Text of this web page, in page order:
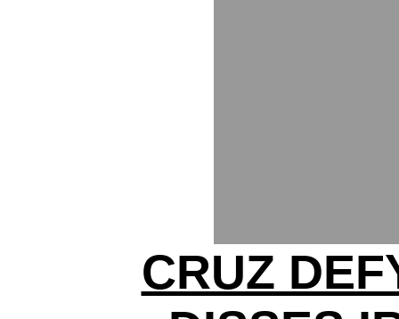
CRUZ